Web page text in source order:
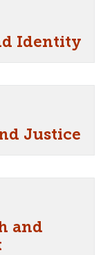
Identity
Justice
and